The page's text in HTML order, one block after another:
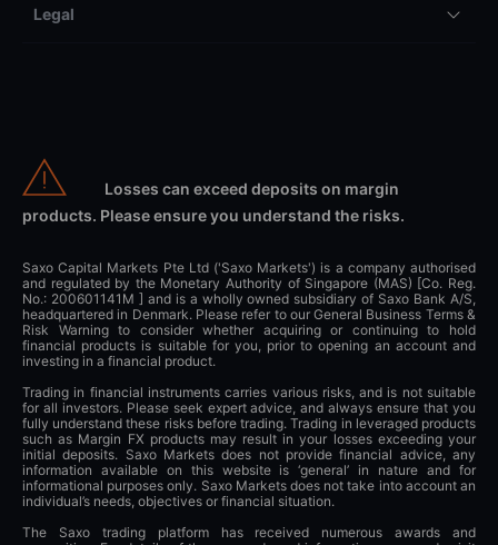
Legal
Losses can exceed deposits on margin
products. Please ensure you understand the risks.
Saxo Capital Markets Pte Ltd ('Saxo Markets') is a company authorised
and regulated by the Monetary Authority of Singapore (MAS) [Co. Reg.
No.: 200601141M ] and is a wholly owned subsidiary of Saxo Bank A/S,
headquartered in Denmark. Please refer to our General Business Terms &
Risk Warning to consider whether acquiring or continuing to hold
financial products is suitable for you, prior to opening an account and
investing in a financial product.
Trading in financial instruments carries various risks, and is not suitable
for all investors. Please seek expert advice, and always ensure that you
fully understand these risks before trading. Trading in leveraged products
such as Margin FX products may result in your losses exceeding your
initial deposits. Saxo Markets does not provide financial advice, any
information available on this website is ‘general’ in nature and for
informational purposes only. Saxo Markets does not take into account an
individual’s needs, objectives or financial situation.
The Saxo trading platform has received numerous awards and